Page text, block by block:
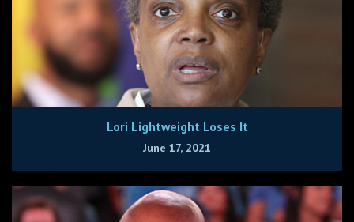
Lori Lightweight Loses It
June 17, 2021